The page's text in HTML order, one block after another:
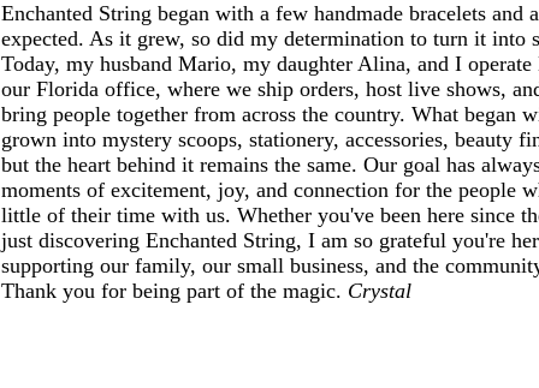
Enchanted String began with a few handmade bracelets and
expected. As it grew, so did my determination to turn it into
Today, my husband Mario, my daughter Alina, and I
our Florida office, where we ship orders, host live shows,
bring people together from across the country. What began
grown into mystery scoops, stationery, accessories, beauty
but the heart behind it remains the same. Our goal has
moments of excitement, joy, and connection for the people
little of their time with us. Whether you've been here since
just discovering Enchanted String, I am so grateful you're
supporting our family, our small business, and the
Thank you for being part of the magic. Crystal